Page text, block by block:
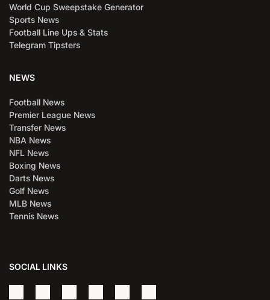
World Cup Sweepstake Generator
Sports News
Football Line Ups & Stats
Telegram Tipsters
NEWS
Football News
Premier League News
Transfer News
NBA News
NFL News
Boxing News
Darts News
Golf News
MLB News
Tennis News
SOCIAL LINKS